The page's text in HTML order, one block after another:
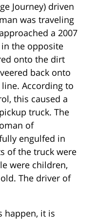
Journey) driven
was traveling
a 2007
the opposite
onto the dirt
back onto
According to
this caused a
truck. The
of
engulfed in
of the truck were
were children,
The driver of
happen, it is